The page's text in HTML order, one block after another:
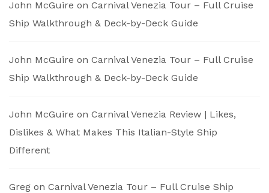
John McGuire on Carnival Venezia Tour – Full Cruise
Ship Walkthrough & Deck-by-Deck Guide
John McGuire on Carnival Venezia Tour – Full Cruise
Ship Walkthrough & Deck-by-Deck Guide
John McGuire on Carnival Venezia Review | Likes,
Dislikes & What Makes This Italian-Style Ship
Different
Greg on Carnival Venezia Tour – Full Cruise Ship